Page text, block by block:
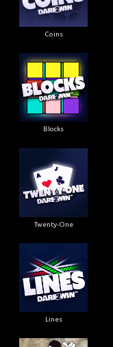
Coins
Blocks
Twenty-One
Lines